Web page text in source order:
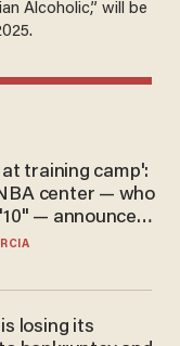
Alcoholic,” will be
at training camp':
center — who
— announces
to play in the
losing its